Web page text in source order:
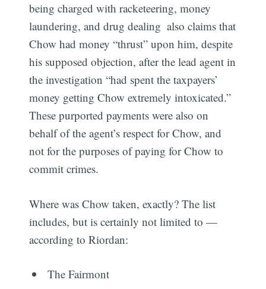
being charged with racketeering, money
laundering, and drug dealing  also claims that
Chow had money “thrust” upon him, despite
his supposed objection, after the lead agent in
the investigation “had spent the taxpayers’
money getting Chow extremely intoxicated.”
These purported payments were also on
behalf of the agent’s respect for Chow, and
not for the purposes of paying for Chow to
commit crimes.
Where was Chow taken, exactly? The list
includes, but is certainly not limited to —
according to Riordan:
The Fairmont